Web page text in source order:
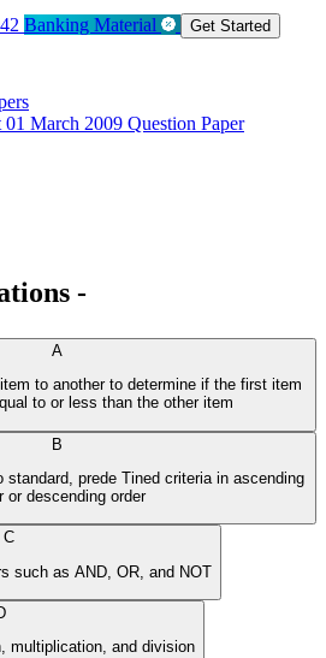
Banking Material Get Started
March 2009 Question Paper
-
A
to another to determine if the first item
to or less than the other item
B
prede Tined criteria in ascending
or descending order
C
such as AND, OR, and NOT
multiplication, and division